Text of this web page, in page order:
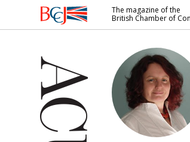
British
Commerce
in Japan
The magazine of the
British Chamber of